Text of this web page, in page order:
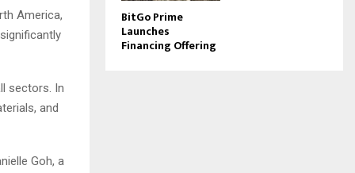
America,
sectors. In
and
Goh, a
BitGo Prime
Launches
Financing Offering